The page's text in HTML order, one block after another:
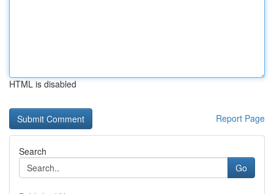
HTML is disabled
Report Page
Search
Go